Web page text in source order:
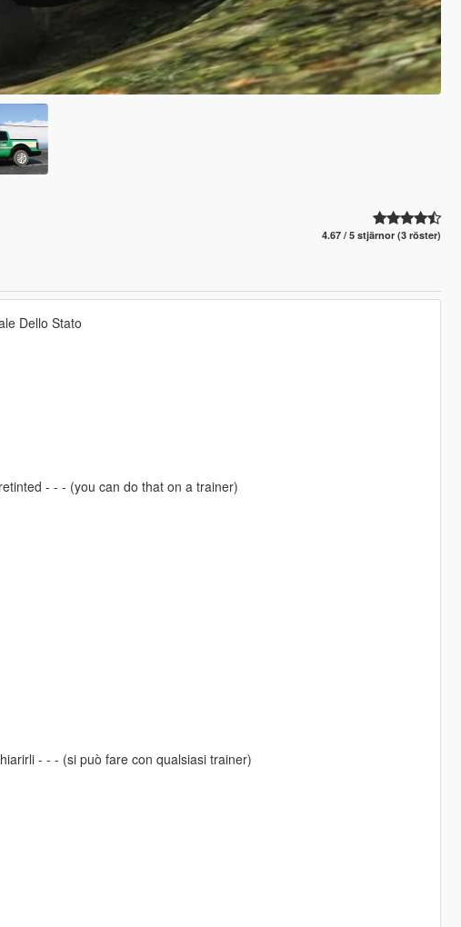
4.67 / 5 stjärnor (3 röster)
Dello Stato
- - - (you can do that on a trainer)
- - - (si può fare con qualsiasi trainer)